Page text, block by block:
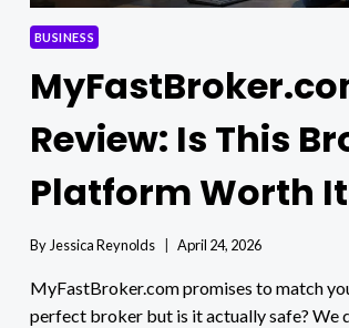
BUSINESS
Review: Is This
Platform Worth
By Jessica Reynolds April 24, 2026
MyFastBroker.com promises to match
perfect broker but is it actually safe? We